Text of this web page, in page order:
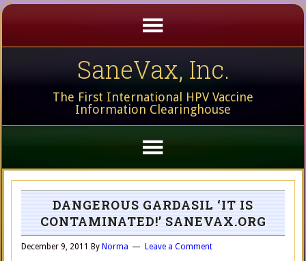
SaneVax, Inc.
The First International HPV Vaccine
Information Clearinghouse
DANGEROUS GARDASIL ‘IT IS
CONTAMINATED!’ SANEVAX.ORG
December 9, 2011 By Norma Leave a Comment